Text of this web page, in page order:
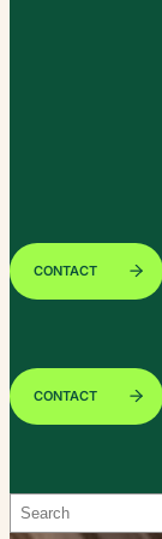
CONTACT
CONTACT
Search